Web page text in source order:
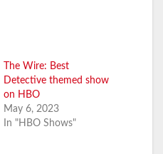
The Wire: Best
Detective themed show
on HBO
May 6, 2023
In "HBO Shows"